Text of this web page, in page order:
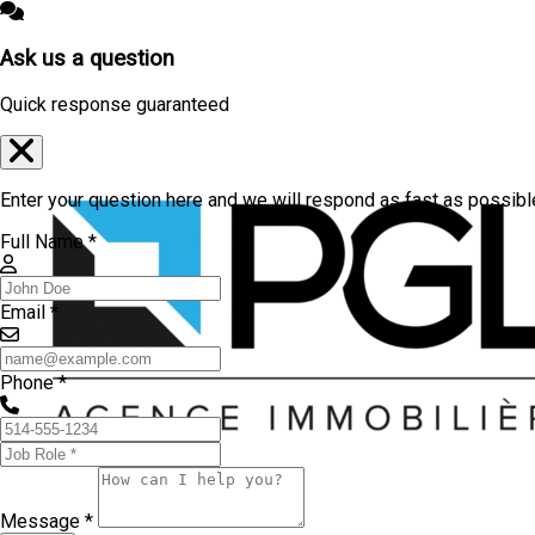
Ask us a question
Quick response guaranteed
Enter your question here and we will respond as fast as
Full Name *
Email *
Phone *
Message *